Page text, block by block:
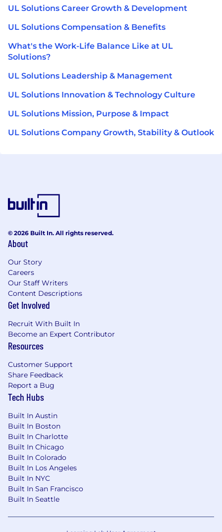
UL Solutions Career Growth & Development
UL Solutions Compensation & Benefits
What's the Work-Life Balance Like at UL
Solutions?
UL Solutions Leadership & Management
UL Solutions Innovation & Technology Culture
UL Solutions Mission, Purpose & Impact
UL Solutions Company Growth, Stability & Outlook
© 2026 Built In. All rights reserved.
About
Our Story
Careers
Our Staff Writers
Content Descriptions
Get Involved
Recruit With Built In
Become an Expert Contributor
Resources
Customer Support
Share Feedback
Report a Bug
Tech Hubs
Built In Austin
Built In Boston
Built In Charlotte
Built In Chicago
Built In Colorado
Built In Los Angeles
Built In NYC
Built In San Francisco
Built In Seattle